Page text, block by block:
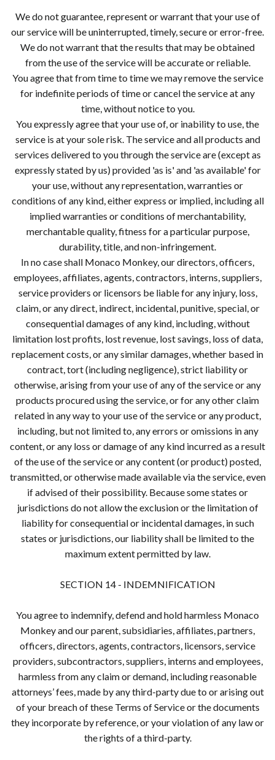
We do not guarantee, represent or warrant that your use of
our service will be uninterrupted, timely, secure or error-free.
We do not warrant that the results that may be obtained
from the use of the service will be accurate or reliable.
You agree that from time to time we may remove the service
for indefinite periods of time or cancel the service at any
time, without notice to you.
You expressly agree that your use of, or inability to use, the
service is at your sole risk. The service and all products and
services delivered to you through the service are (except as
expressly stated by us) provided 'as is' and 'as available' for
your use, without any representation, warranties or
conditions of any kind, either express or implied, including all
implied warranties or conditions of merchantability,
merchantable quality, fitness for a particular purpose,
durability, title, and non-infringement.
In no case shall Monaco Monkey, our directors, officers,
employees, affiliates, agents, contractors, interns, suppliers,
service providers or licensors be liable for any injury, loss,
claim, or any direct, indirect, incidental, punitive, special, or
consequential damages of any kind, including, without
limitation lost profits, lost revenue, lost savings, loss of data,
replacement costs, or any similar damages, whether based in
contract, tort (including negligence), strict liability or
otherwise, arising from your use of any of the service or any
products procured using the service, or for any other claim
related in any way to your use of the service or any product,
including, but not limited to, any errors or omissions in any
content, or any loss or damage of any kind incurred as a result
of the use of the service or any content (or product) posted,
transmitted, or otherwise made available via the service, even
if advised of their possibility. Because some states or
jurisdictions do not allow the exclusion or the limitation of
liability for consequential or incidental damages, in such
states or jurisdictions, our liability shall be limited to the
maximum extent permitted by law.
SECTION 14 - INDEMNIFICATION
You agree to indemnify, defend and hold harmless Monaco
Monkey and our parent, subsidiaries, affiliates, partners,
officers, directors, agents, contractors, licensors, service
providers, subcontractors, suppliers, interns and employees,
harmless from any claim or demand, including reasonable
attorneys’ fees, made by any third-party due to or arising out
of your breach of these Terms of Service or the documents
they incorporate by reference, or your violation of any law or
the rights of a third-party.